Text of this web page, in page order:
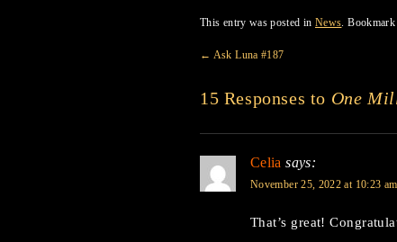
This entry was posted in News. Bookmark
← Ask Luna #187
15 Responses to One
Celia says:
November 25, 2022 at 10:23 am
That’s great!